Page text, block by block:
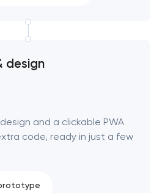
design
and a clickable PWA
code, ready in just a few